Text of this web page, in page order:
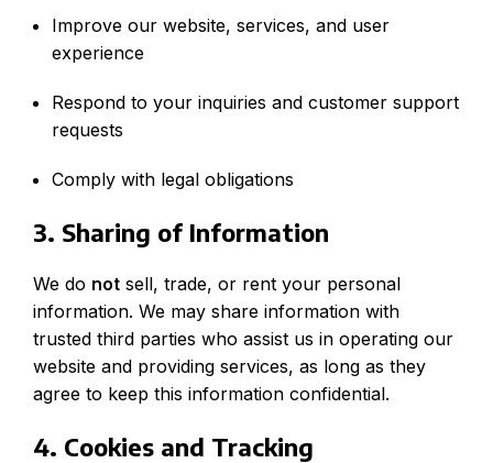
Improve our website, services, and user
experience
Respond to your inquiries and customer support
requests
Comply with legal obligations
3. Sharing of Information
We do not sell, trade, or rent your personal
information. We may share information with
trusted third parties who assist us in operating our
website and providing services, as long as they
agree to keep this information confidential.
4. Cookies and Tracking